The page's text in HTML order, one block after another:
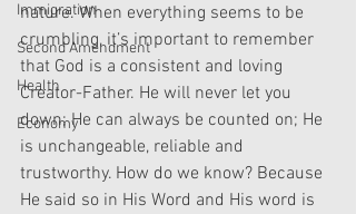
Immigration
Second Amendment
Health
Economy
nature. When everything seems to be
crumbling, it’s important to remember
that God is a consistent and loving
Creator-Father. He will never let you
down; He can always be counted on; He
is unchangeable, reliable and
trustworthy. How do we know? Because
He said so in His Word and His word is